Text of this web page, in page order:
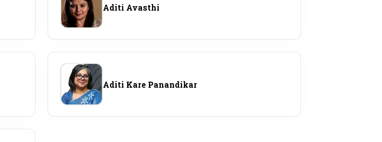
Aditi Avasthi
Aditi Kare Panandikar